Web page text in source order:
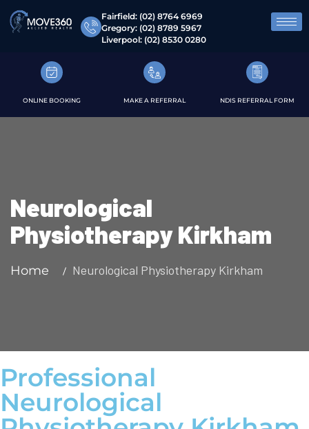
Fairfield: (02) 8764 6969
Gregory: (02) 8789 5967
Liverpool: (02) 8530 0280
ONLINE BOOKING MAKE A REFERRAL NDIS REFERRAL FORM
Neurological
Physiotherapy Kirkham
Home Neurological Physiotherapy Kirkham
Professional
Neurological